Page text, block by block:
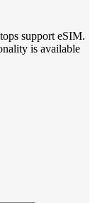
support eSIM.
is available